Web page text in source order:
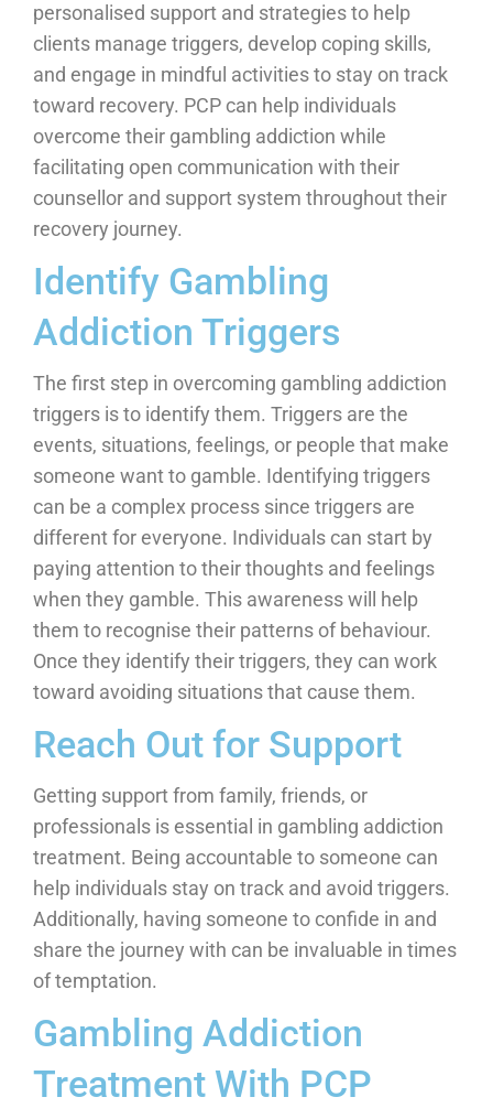
personalised support and strategies to help
clients manage triggers, develop coping skills,
and engage in mindful activities to stay on track
toward recovery. PCP can help individuals
overcome their gambling addiction while
facilitating open communication with their
counsellor and support system throughout their
recovery journey.
Identify Gambling
Addiction Triggers
The first step in overcoming gambling addiction
triggers is to identify them. Triggers are the
events, situations, feelings, or people that make
someone want to gamble. Identifying triggers
can be a complex process since triggers are
different for everyone. Individuals can start by
paying attention to their thoughts and feelings
when they gamble. This awareness will help
them to recognise their patterns of behaviour.
Once they identify their triggers, they can work
toward avoiding situations that cause them.
Reach Out for Support
Getting support from family, friends, or
professionals is essential in gambling addiction
treatment. Being accountable to someone can
help individuals stay on track and avoid triggers.
Additionally, having someone to confide in and
share the journey with can be invaluable in times
of temptation.
Gambling Addiction
Treatment With PCP